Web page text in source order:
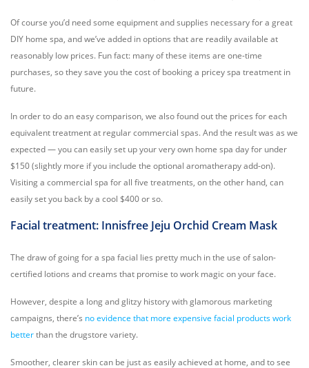
Of course you’d need some equipment and supplies necessary for a great
DIY home spa, and we’ve added in options that are readily available at
reasonably low prices. Fun fact: many of these items are one-time
purchases, so they save you the cost of booking a pricey spa treatment in
future.
In order to do an easy comparison, we also found out the prices for each
equivalent treatment at regular commercial spas. And the result was as we
expected — you can easily set up your very own home spa day for under
$150 (slightly more if you include the optional aromatherapy add-on).
Visiting a commercial spa for all five treatments, on the other hand, can
easily set you back by a cool $400 or so.
Facial treatment: Innisfree Jeju Orchid Cream Mask
The draw of going for a spa facial lies pretty much in the use of salon-
certified lotions and creams that promise to work magic on your face.
However, despite a long and glitzy history with glamorous marketing
campaigns, there’s no evidence that more expensive facial products work
betterthan the drugstore variety.
Smoother, clearer skin can be just as easily achieved at home, and to see